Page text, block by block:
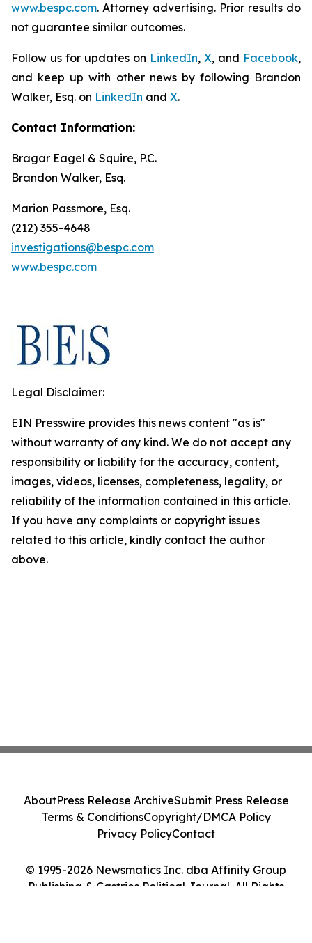
www.bespc.com. Attorney advertising. Prior results do
not guarantee similar outcomes.
Follow us for updates on LinkedIn, X, and Facebook,
and keep up with other news by following Brandon
Walker, Esq. on LinkedIn and X.
Contact Information:
Bragar Eagel & Squire, P.C.
Brandon Walker, Esq.
Marion Passmore, Esq.
(212) 355-4648
investigations@bespc.com
www.bespc.com
Legal Disclaimer:
EIN Presswire provides this news content "as is"
without warranty of any kind. We do not accept any
responsibility or liability for the accuracy, content,
images, videos, licenses, completeness, legality, or
reliability of the information contained in this article.
If you have any complaints or copyright issues
related to this article, kindly contact the author
above.
© 1995-2026 Newsmatics Inc. dba Affinity Group
Publishing & Castries Political Journal. All Rights
AboutPress Release ArchiveSubmit Press Release
Terms & ConditionsCopyright/DMCA Policy
Privacy PolicyContact